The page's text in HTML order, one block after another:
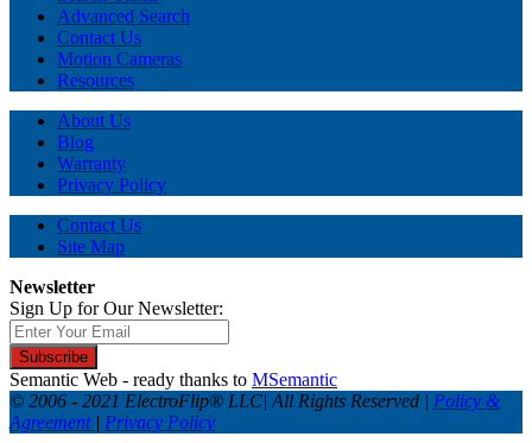
Advanced Search
Contact Us
Motion Cameras
Resources
About Us
Blog
Warranty
Privacy Policy
Contact Us
Site Map
Newsletter
Sign Up for Our Newsletter:
Subscribe
Semantic Web - ready thanks to MSemantic
© 2006 - 2021 ElectroFlip® LLC| All Rights Reserved | Policy &
Agreement
Privacy Policy